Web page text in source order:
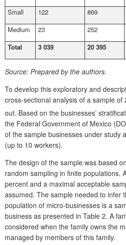
Small
122 869
Medium
23 252
Total
3 039 20 395
Source: Prepared by the authors.
To develop this exploratory and
cross-sectional analysis of a sample
out. Based on the businesses’
the Federal Government of Mexico
of the sample businesses under study
(up to 10 workers).
The design of the sample was based
random sampling in finite populations.
percent and a maximal acceptable
assumed. The sample needed to infer
population of micro-businesses is a
business as presented in Table 2. A
considered when the family owns the
managed by members of this family.